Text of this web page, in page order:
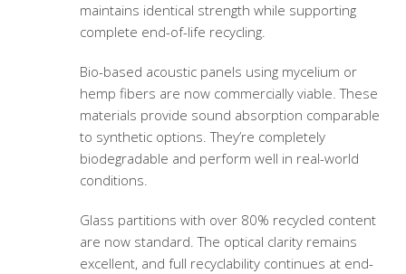
maintains identical strength while supporting
complete end-of-life recycling.
Bio-based acoustic panels using mycelium or
hemp fibers are now commercially viable. These
materials provide sound absorption comparable
to synthetic options. They’re completely
biodegradable and perform well in real-world
conditions.
Glass partitions with over 80% recycled content
are now standard. The optical clarity remains
excellent, and full recyclability continues at end-